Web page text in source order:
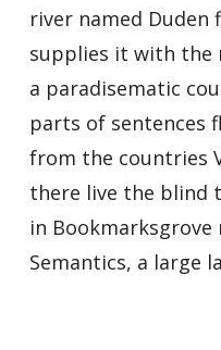
river named Duden
supplies it with the
a paradisematic
parts of sentences
from the countries
there live the blind
in
Semantics, a large